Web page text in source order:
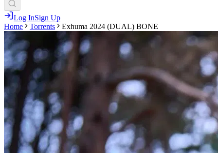
Log InSign Up
Home
Torrents Exhuma 2024 (DUAL) BONE